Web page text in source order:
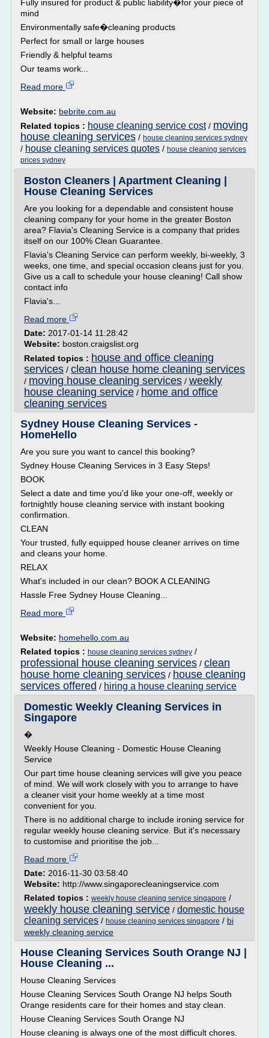
Fully insured for product & public liability�for your piece of
mind
Environmentally safe�cleaning products
Perfect for small or large houses
Friendly & helpful teams
Our teams work...
Read more
Website: bebrite.com.au
Related topics : house cleaning service cost/ moving
house cleaning services / house cleaning services sydney
/ house cleaning services quotes / house cleaning services
prices sydney
Boston Cleaners | Apartment Cleaning |
House Cleaning Services
Are you looking for a dependable and consistent house
cleaning company for your home in the greater Boston
area? Flavia's Cleaning Service is a company that prides
itself on our 100% Clean Guarantee.
Flavia's Cleaning Service can perform weekly, bi-weekly, 3
weeks, one time, and special occasion cleans just for you.
Give us a call to schedule your house cleaning! Call show
contact info
Flavia's...
Read more
Date: 2017-01-14 11:28:42
Website: boston.craigslist.org
Related topics : house and office cleaning
services / clean house home cleaning services
/ moving house cleaning services / weekly
house cleaning service / home and office
cleaning services
Sydney House Cleaning Services -
HomeHello
Are you sure you want to cancel this booking?
Sydney House Cleaning Services in 3 Easy Steps!
BOOK
Select a date and time you'd like your one-off, weekly or
fortnightly house cleaning service with instant booking
confirmation.
CLEAN
Your trusted, fully equipped house cleaner arrives on time
and cleans your home.
RELAX
What's included in our clean? BOOK A CLEANING
Hassle Free Sydney House Cleaning...
Read more
Website: homehello.com.au
Related topics : house cleaning services sydney /
professional house cleaning services / clean
house home cleaning services / house cleaning
services offered / hiring a house cleaning service
Domestic Weekly Cleaning Services in
Singapore
�
Weekly House Cleaning - Domestic House Cleaning
Service
Our part time house cleaning services will give you peace
of mind. We will work closely with you to arrange to have
a cleaner visit your home weekly at a time most
convenient for you.
There is no additional charge to include ironing service for
regular weekly house cleaning service. But it's necessary
to customise and prioritise the job...
Read more
Date: 2016-11-30 03:58:40
Website: http://www.singaporecleaningservice.com
Related topics : weekly house cleaning service singapore /
weekly house cleaning service / domestic house
cleaning services / house cleaning services singapore / bi
weekly cleaning service
House Cleaning Services South Orange NJ |
House Cleaning ...
House Cleaning Services
House Cleaning Services South Orange NJ helps South
Orange residents care for their homes and stay clean.
House Cleaning Services South Orange NJ
House cleaning is always one of the most difficult chores.